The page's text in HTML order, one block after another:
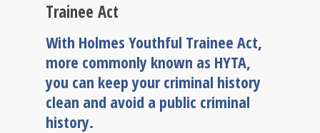
Trainee Act
With Holmes Youthful Trainee Act,
more commonly known as HYTA,
you can keep your criminal history
clean and avoid a public criminal
history.